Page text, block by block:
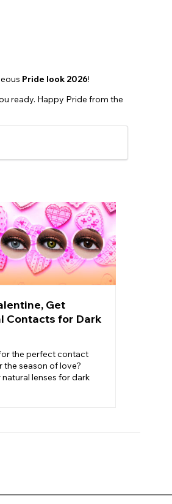
Pride look 2026!
ready. Happy Pride from the
Get
Contacts for Dark
the perfect contact
the season of love?
lenses for dark